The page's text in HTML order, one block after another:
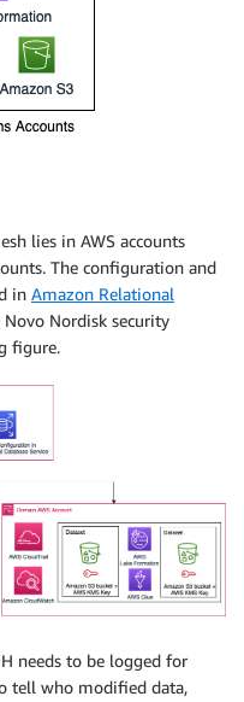
lies in AWS accounts
The configuration and
in Amazon Relational
Novo Nordisk security
figure.
needs to be logged for
tell who modified data,